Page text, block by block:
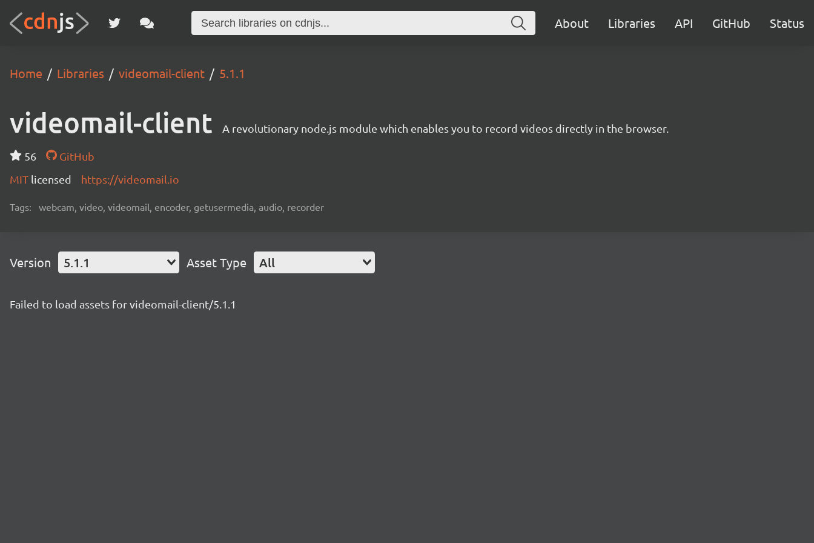
About Libraries API GitHub Status
Home Libraries videomail-client 5.1.1
videomail-client A revolutionary node.js module which enables you to record videos directly in the browser.
56
GitHub
MIT licensed https://videomail.io
Tags: webcam, video, videomail, encoder, getusermedia, audio, recorder
Version 5.1.1 Asset Type All
Failed to load assets for videomail-client/5.1.1